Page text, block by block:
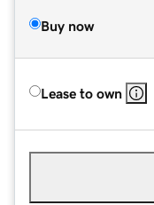
Buy now
Lease to own